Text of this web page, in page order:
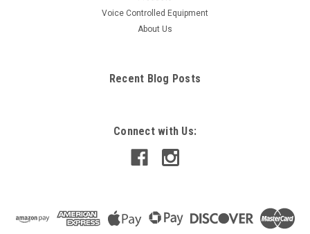
Voice Controlled Equipment
About Us
Recent Blog Posts
Connect with Us: